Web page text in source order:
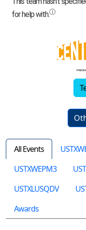
All Events
USTXWEPM3
USTXLUSQDV
Awards